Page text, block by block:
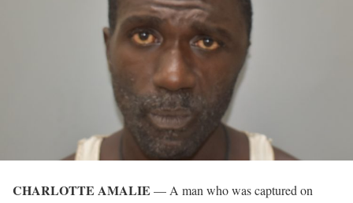
CHARLOTTE AMALIE — A man who was captured on